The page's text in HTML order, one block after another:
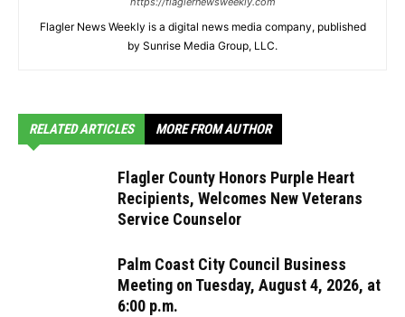
Flagler News Weekly is a digital news media company, published
by Sunrise Media Group, LLC.
RELATED ARTICLES MORE FROM AUTHOR
Flagler County Honors Purple Heart
Recipients, Welcomes New Veterans
Service Counselor
Palm Coast City Council Business
Meeting on Tuesday, August 4, 2026, at
6:00 p.m.